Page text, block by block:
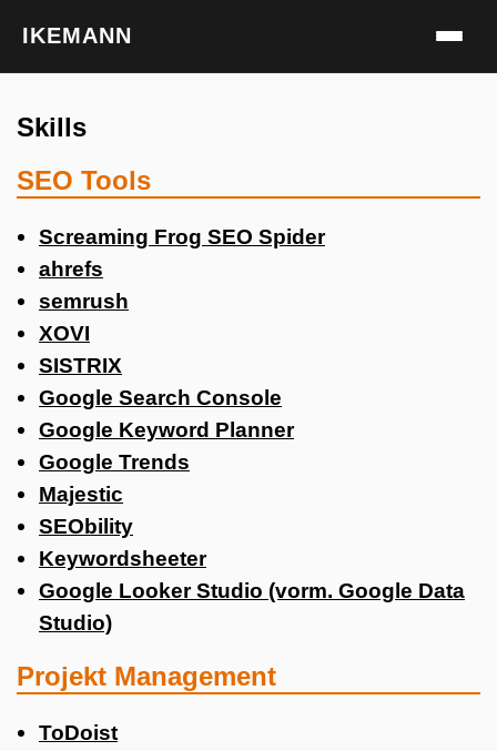
IKEMANN
Skills
SEO Tools
Screaming Frog SEO Spider
ahrefs
semrush
XOVI
SISTRIX
Google Search Console
Google Keyword Planner
Google Trends
Majestic
SEObility
Keywordsheeter
Google Looker Studio (vorm. Google Data
Studio)
Projekt Management
ToDoist